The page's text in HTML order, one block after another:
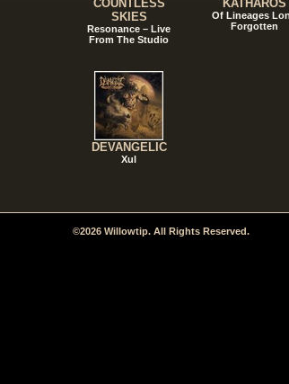
COUNTLESS
SKIES
Resonance – Live
From The Studio
DEVANGELIC
Xul
KATHAROS
Of Lineages
Forgotten
©2026 Willowtip. All Rights Reserved.